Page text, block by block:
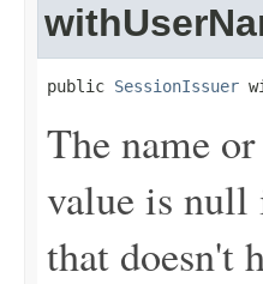
public SessionIssuer
The name
value is null
that doesn't